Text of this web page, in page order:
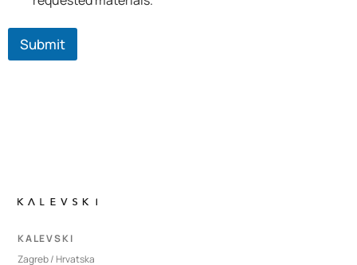
Submit
K A L E V S K I
Zagreb / Hrvatska